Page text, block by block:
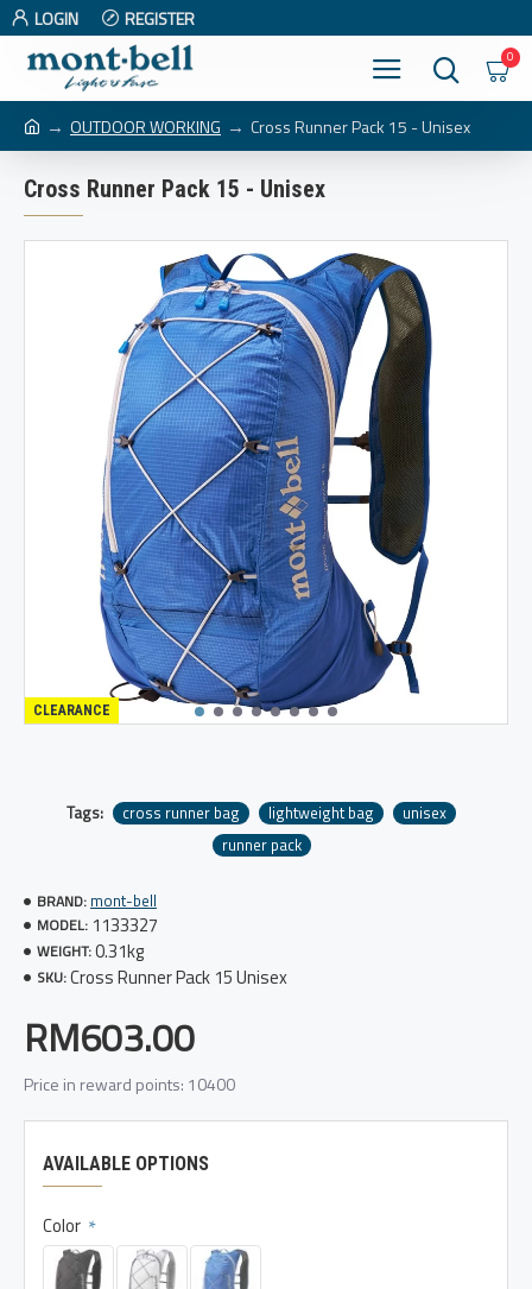
LOGIN REGISTER
0
OUTDOOR WORKING Cross Runner Pack 15 - Unisex
Cross Runner Pack 15 - Unisex
CLEARANCE
Tags: cross runner bag lightweight bag
unisex
runner pack
BRAND: mont-bell
MODEL: 1133327
WEIGHT:0.31kg
SKU:Cross Runner Pack 15 Unisex
RM603.00
Price in reward points: 10400
AVAILABLE OPTIONS
Color